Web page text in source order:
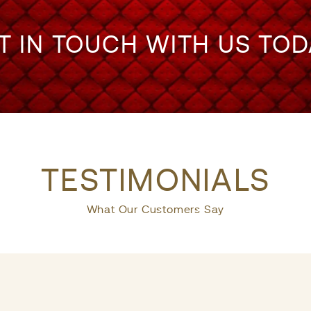
IN TOUCH WITH US
TESTIMONIALS
What Our Customers Say